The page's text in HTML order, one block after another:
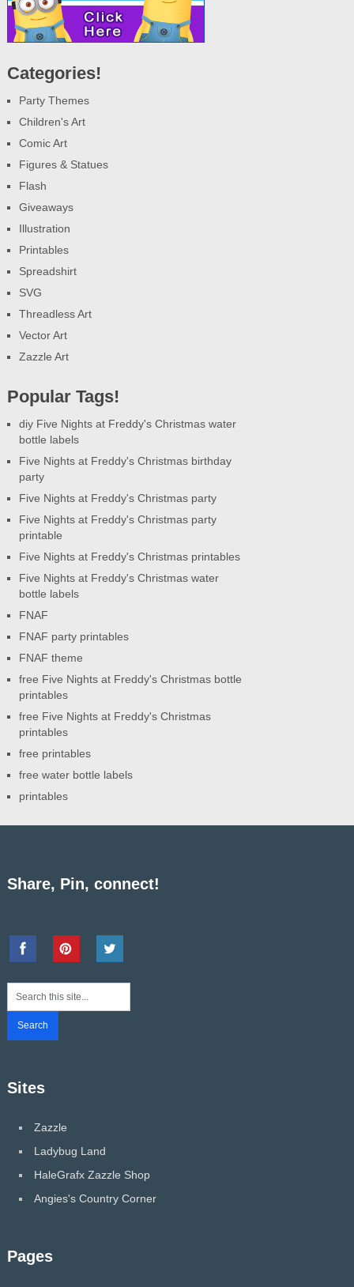
Categories!
Party Themes
Children's Art
Comic Art
Figures & Statues
Flash
Giveaways
Illustration
Printables
Spreadshirt
SVG
Threadless Art
Vector Art
Zazzle Art
Popular Tags!
diy Five Nights at Freddy's Christmas water
bottle labels
Five Nights at Freddy's Christmas birthday
party
Five Nights at Freddy's Christmas party
Five Nights at Freddy's Christmas party
printable
Five Nights at Freddy's Christmas printables
Five Nights at Freddy's Christmas water
bottle labels
FNAF
FNAF party printables
FNAF theme
free Five Nights at Freddy's Christmas bottle
printables
free Five Nights at Freddy's Christmas
printables
free printables
free water bottle labels
printables
Share, Pin, connect!
Sites
Zazzle
Ladybug Land
HaleGrafx Zazzle Shop
Angies's Country Corner
Pages